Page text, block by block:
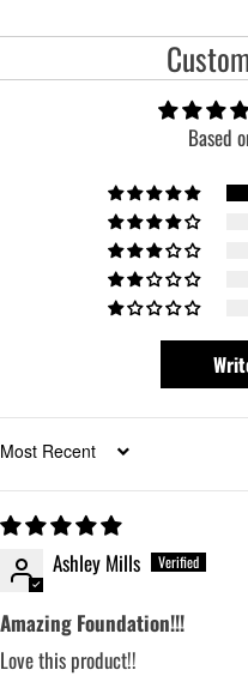
Based
Sort by
Ashley Mills
Amazing Foundation!!!
Love this product!!